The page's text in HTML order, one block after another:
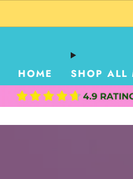
HOME SHOP ALL